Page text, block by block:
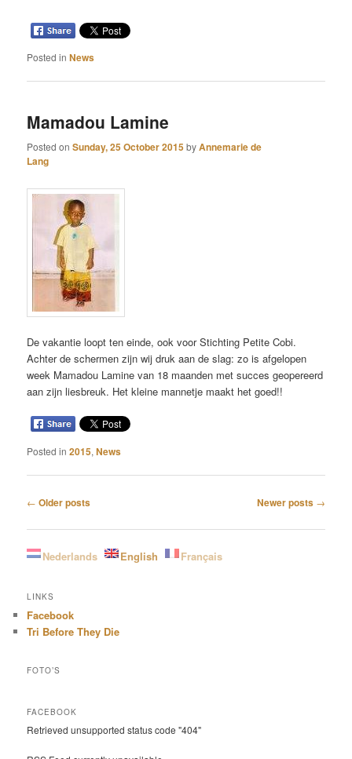
Posted in News
Mamadou Lamine
Posted onSunday, 25 October 2015byAnnemarie de
Lang
De vakantie loopt ten einde, ook voor Stichting Petite Cobi.
Achter de schermen zijn wij druk aan de slag: zo is afgelopen
week Mamadou Lamine van 18 maanden met succes geopereerd
aan zijn liesbreuk. Het kleine mannetje maakt het goed!!
Posted in 2015,News
Post
← Older posts Newer posts →
Nederlands English Français
LINKS
Facebook
Tri Before They Die
FOTO’S
FACEBOOK
Retrieved unsupported status code "404"